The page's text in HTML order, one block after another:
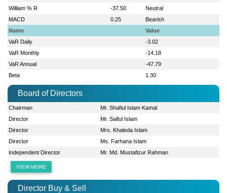
William % R
-37.50
Neutral
MACD
0.25
Bearish
Name
Value
VaR Daily
-3.02
VaR Monthly
-14.18
VaR Annual
-47.79
Beta
1.30
Board of Directors
Chairman
Mr. Shafiul Islam Kamal
Director
Mr. Saiful Islam
Director
Mrs. Khaleda Islam
Director
Ms. Farhana Islam
Independent Director
Mr. Md. Mustafizur Rahman
VIEW MORE
Director Buy & Sell